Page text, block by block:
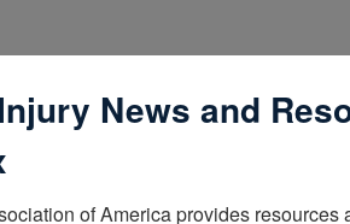
News and
of America provides resources